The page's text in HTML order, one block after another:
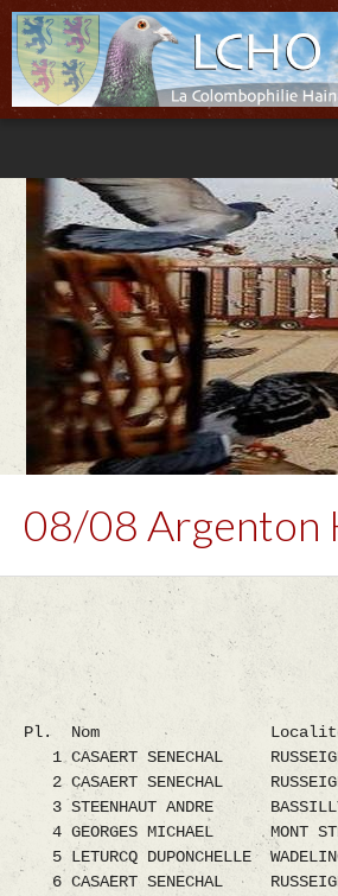
08/08 Argenton
Pl. Nom Localité Mar
1 CASAERT SENECHAL
2 CASAERT SENECHAL
3 STEENHAUT ANDRE
4 GEORGES MICHAEL MONT
5 LETURCQ DUPONCHELLE
6 CASAERT SENECHAL